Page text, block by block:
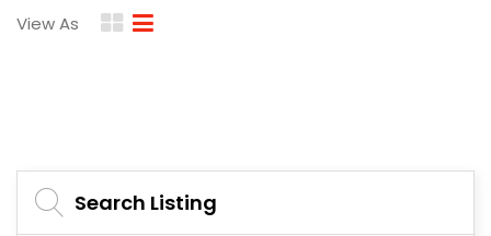
View As
Search Listing